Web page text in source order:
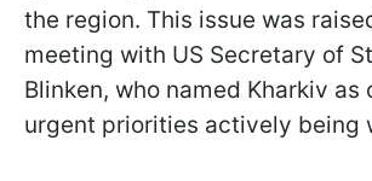
the region. This issue was
meeting with US Secretary of
Blinken, who named Kharkiv as
urgent priorities actively being